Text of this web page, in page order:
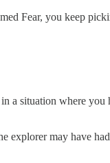
Fear, you keep
situation where you
explorer may have